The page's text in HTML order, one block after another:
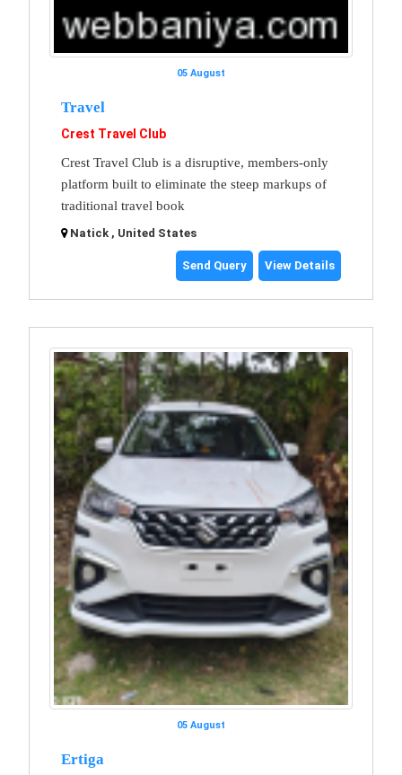
05 August
Travel
Crest Travel Club
Crest Travel Club is a disruptive, members-only
platform built to eliminate the steep markups of
traditional travel book
Natick , United States
Send Query View Details
05 August
Ertiga